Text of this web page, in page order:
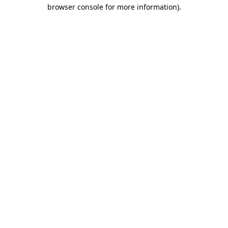
browser console for more information).